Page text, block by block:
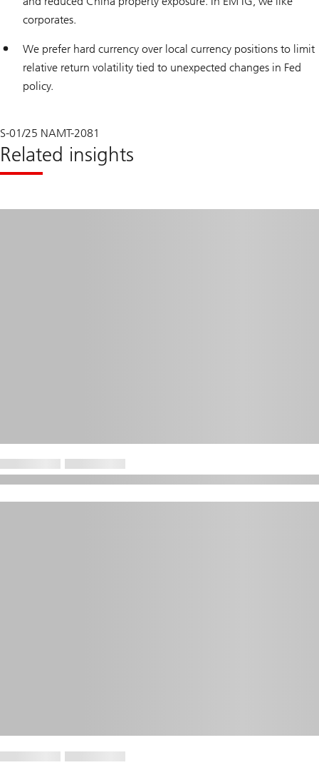
corporates.
We prefer hard currency over local currency positions to limit
relative return volatility tied to unexpected changes in Fed
policy.
S-01/25 NAMT-2081
Related insights